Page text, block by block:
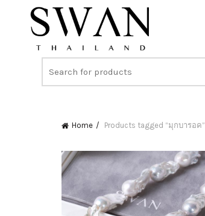
Home Products tagged “มุกบารอค”